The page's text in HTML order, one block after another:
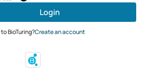
Login
BioTuring?Create an account